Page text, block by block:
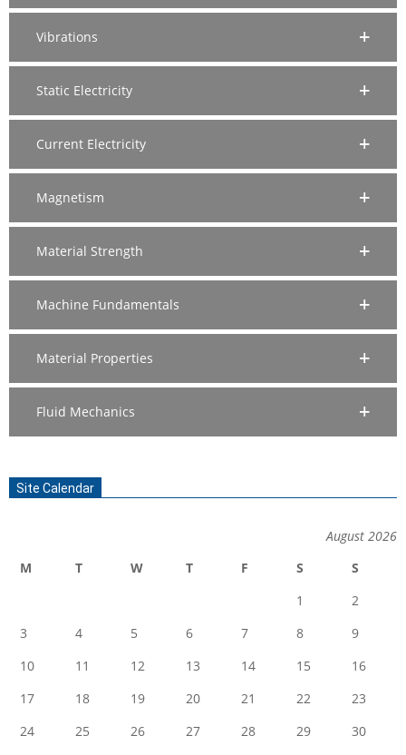
Vibrations
Static Electricity
Current Electricity
Magnetism
Material Strength
Machine Fundamentals
Material Properties
Fluid Mechanics
Site Calendar
August 2026
M
T W T F S
S
1
2
3
4 5 6 7 8
9
10
11 12 13 14 15
16
17
18 19 20 21 22
23
24
25 26 27 28 29
30